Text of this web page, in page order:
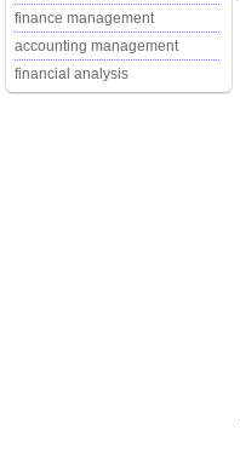
finance management
accounting management
financial analysis